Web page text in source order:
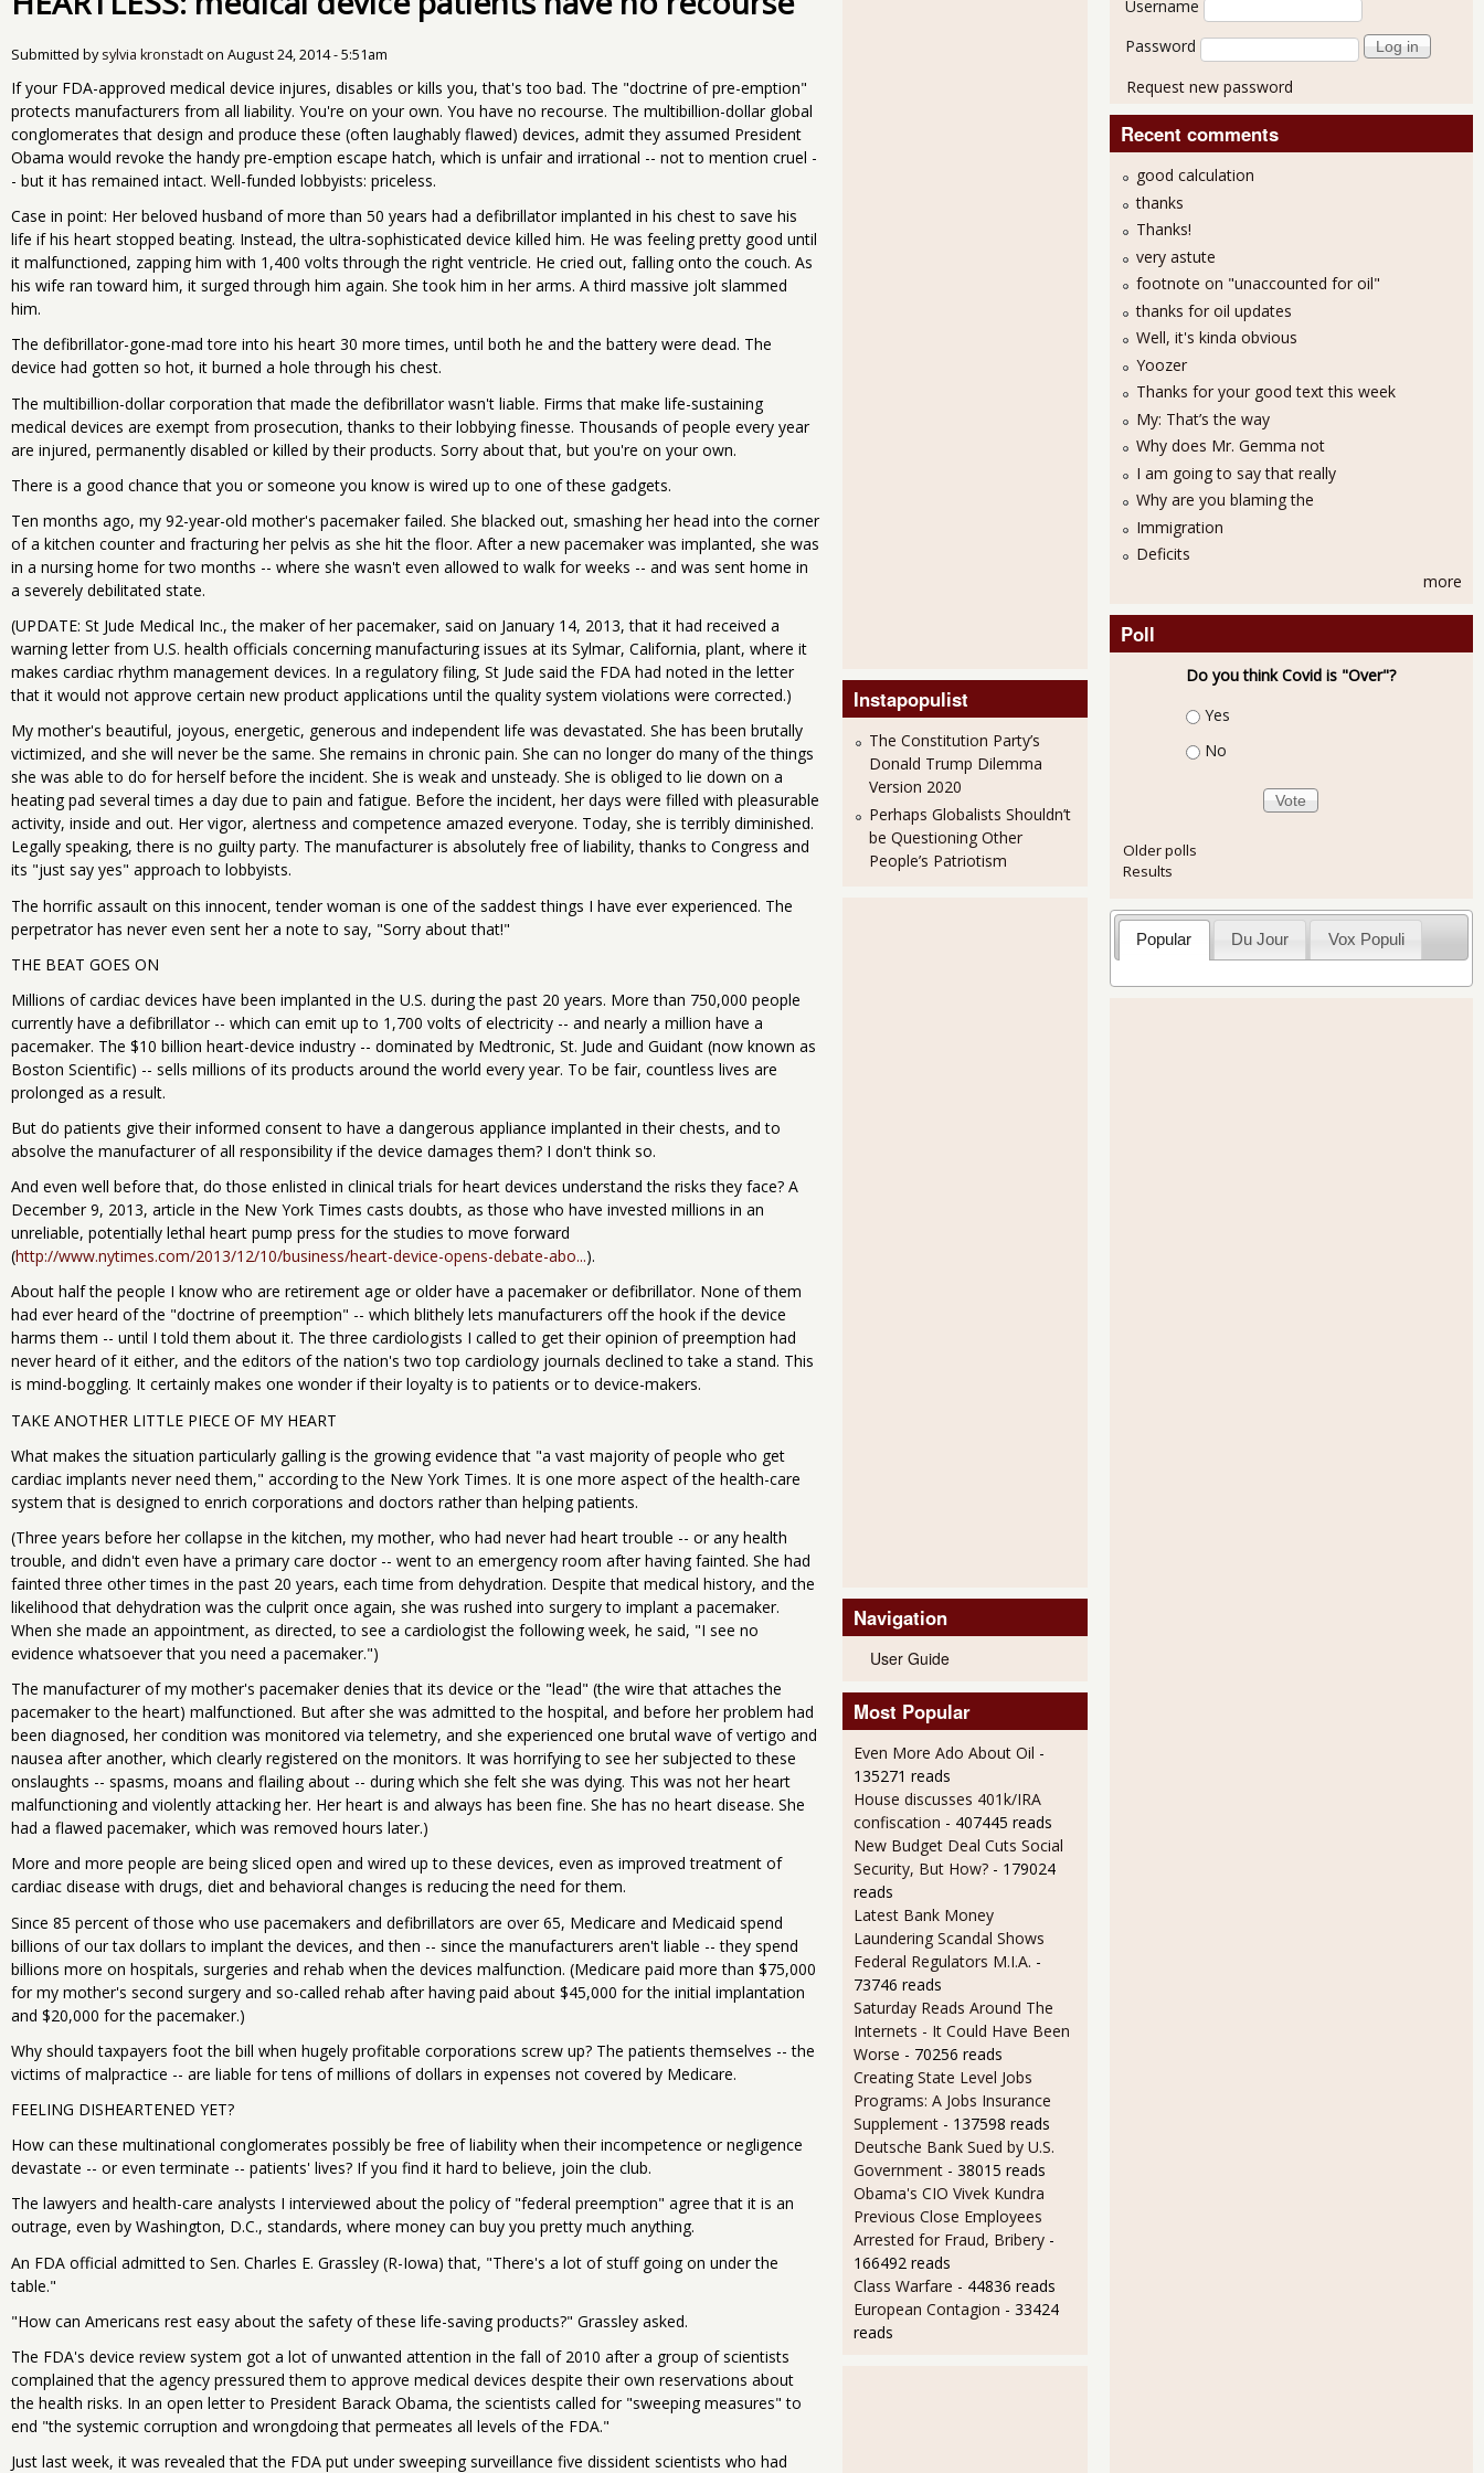
Submitted bysylvia kronstadt on August 24, 2014 - 5:51am
If your FDA-approved medical device injures, disables or kills you, that's too bad. The "doctrine of pre-emption"
protects manufacturers from all liability. You're on your own. You have no recourse. The multibillion-dollar global
conglomerates that design and produce these (often laughably flawed) devices, admit they assumed President
Obama would revoke the handy pre-emption escape hatch, which is unfair and irrational -- not to mention cruel -
- but it has remained intact. Well-funded lobbyists: priceless.
Case in point: Her beloved husband of more than 50 years had a defibrillator implanted in his chest to save his
life if his heart stopped beating. Instead, the ultra-sophisticated device killed him. He was feeling pretty good until
it malfunctioned, zapping him with 1,400 volts through the right ventricle. He cried out, falling onto the couch. As
his wife ran toward him, it surged through him again. She took him in her arms. A third massive jolt slammed
him.
The defibrillator-gone-mad tore into his heart 30 more times, until both he and the battery were dead. The
device had gotten so hot, it burned a hole through his chest.
The multibillion-dollar corporation that made the defibrillator wasn't liable. Firms that make life-sustaining
medical devices are exempt from prosecution, thanks to their lobbying finesse. Thousands of people every year
are injured, permanently disabled or killed by their products. Sorry about that, but you're on your own.
There is a good chance that you or someone you know is wired up to one of these gadgets.
Ten months ago, my 92-year-old mother's pacemaker failed. She blacked out, smashing her head into the corner
of a kitchen counter and fracturing her pelvis as she hit the floor. After a new pacemaker was implanted, she was
in a nursing home for two months -- where she wasn't even allowed to walk for weeks -- and was sent home in
a severely debilitated state.
(UPDATE: St Jude Medical Inc., the maker of her pacemaker, said on January 14, 2013, that it had received a
warning letter from U.S. health officials concerning manufacturing issues at its Sylmar, California, plant, where it
makes cardiac rhythm management devices. In a regulatory filing, St Jude said the FDA had noted in the letter
that it would not approve certain new product applications until the quality system violations were corrected.)
My mother's beautiful, joyous, energetic, generous and independent life was devastated. She has been brutally
victimized, and she will never be the same. She remains in chronic pain. She can no longer do many of the things
she was able to do for herself before the incident. She is weak and unsteady. She is obliged to lie down on a
heating pad several times a day due to pain and fatigue. Before the incident, her days were filled with pleasurable
activity, inside and out. Her vigor, alertness and competence amazed everyone. Today, she is terribly diminished.
Legally speaking, there is no guilty party. The manufacturer is absolutely free of liability, thanks to Congress and
its "just say yes" approach to lobbyists.
The horrific assault on this innocent, tender woman is one of the saddest things I have ever experienced. The
perpetrator has never even sent her a note to say, "Sorry about that!"
THE BEAT GOES ON
Millions of cardiac devices have been implanted in the U.S. during the past 20 years. More than 750,000 people
currently have a defibrillator -- which can emit up to 1,700 volts of electricity -- and nearly a million have a
pacemaker. The $10 billion heart-device industry -- dominated by Medtronic, St. Jude and Guidant (now known as
Boston Scientific) -- sells millions of its products around the world every year. To be fair, countless lives are
prolonged as a result.
But do patients give their informed consent to have a dangerous appliance implanted in their chests, and to
absolve the manufacturer of all responsibility if the device damages them? I don't think so.
And even well before that, do those enlisted in clinical trials for heart devices understand the risks they face? A
December 9, 2013, article in the New York Times casts doubts, as those who have invested millions in an
unreliable, potentially lethal heart pump press for the studies to move forward
(http://www.nytimes.com/2013/12/10/business/heart-device-opens-debate-abo...).
About half the people I know who are retirement age or older have a pacemaker or defibrillator. None of them
had ever heard of the "doctrine of preemption" -- which blithely lets manufacturers off the hook if the device
harms them -- until I told them about it. The three cardiologists I called to get their opinion of preemption had
never heard of it either, and the editors of the nation's two top cardiology journals declined to take a stand. This
is mind-boggling. It certainly makes one wonder if their loyalty is to patients or to device-makers.
TAKE ANOTHER LITTLE PIECE OF MY HEART
What makes the situation particularly galling is the growing evidence that "a vast majority of people who get
cardiac implants never need them," according to the New York Times. It is one more aspect of the health-care
system that is designed to enrich corporations and doctors rather than helping patients.
(Three years before her collapse in the kitchen, my mother, who had never had heart trouble -- or any health
trouble, and didn't even have a primary care doctor -- went to an emergency room after having fainted. She had
fainted three other times in the past 20 years, each time from dehydration. Despite that medical history, and the
likelihood that dehydration was the culprit once again, she was rushed into surgery to implant a pacemaker.
When she made an appointment, as directed, to see a cardiologist the following week, he said, "I see no
evidence whatsoever that you need a pacemaker.")
The manufacturer of my mother's pacemaker denies that its device or the "lead" (the wire that attaches the
pacemaker to the heart) malfunctioned. But after she was admitted to the hospital, and before her problem had
been diagnosed, her condition was monitored via telemetry, and she experienced one brutal wave of vertigo and
nausea after another, which clearly registered on the monitors. It was horrifying to see her subjected to these
onslaughts -- spasms, moans and flailing about -- during which she felt she was dying. This was not her heart
malfunctioning and violently attacking her. Her heart is and always has been fine. She has no heart disease. She
had a flawed pacemaker, which was removed hours later.)
More and more people are being sliced open and wired up to these devices, even as improved treatment of
cardiac disease with drugs, diet and behavioral changes is reducing the need for them.
Since 85 percent of those who use pacemakers and defibrillators are over 65, Medicare and Medicaid spend
billions of our tax dollars to implant the devices, and then -- since the manufacturers aren't liable -- they spend
billions more on hospitals, surgeries and rehab when the devices malfunction. (Medicare paid more than $75,000
for my mother's second surgery and so-called rehab after having paid about $45,000 for the initial implantation
and $20,000 for the pacemaker.)
Why should taxpayers foot the bill when hugely profitable corporations screw up? The patients themselves -- the
victims of malpractice -- are liable for tens of millions of dollars in expenses not covered by Medicare.
FEELING DISHEARTENED YET?
How can these multinational conglomerates possibly be free of liability when their incompetence or negligence
devastate -- or even terminate -- patients' lives? If you find it hard to believe, join the club.
The lawyers and health-care analysts I interviewed about the policy of "federal preemption" agree that it is an
outrage, even by Washington, D.C., standards, where money can buy you pretty much anything.
An FDA official admitted to Sen. Charles E. Grassley (R-Iowa) that, "There's a lot of stuff going on under the
table."
"How can Americans rest easy about the safety of these life-saving products?" Grassley asked.
The FDA's device review system got a lot of unwanted attention in the fall of 2010 after a group of scientists
complained that the agency pressured them to approve medical devices despite their own reservations about
the health risks. In an open letter to President Barack Obama, the scientists called for "sweeping measures" to
end "the systemic corruption and wrongdoing that permeates all levels of the FDA."
Just last week, it was revealed that the FDA put under sweeping surveillance five dissident scientists who had
Instapopulist
The Constitution Party’s
Donald Trump Dilemma
Version 2020
Perhaps Globalists Shouldn’t
be Questioning Other
People’s Patriotism
Navigation
User Guide
Most Popular
Even More Ado About Oil -
135271 reads
House discusses 401k/IRA
confiscation - 407445 reads
New Budget Deal Cuts Social
Security, But How? - 179024
reads
Latest Bank Money
Laundering Scandal Shows
Federal Regulators M.I.A. -
73746 reads
Saturday Reads Around The
Internets - It Could Have Been
Worse - 70256 reads
Creating State Level Jobs
Programs: A Jobs Insurance
Supplement - 137598 reads
Deutsche Bank Sued by U.S.
Government - 38015 reads
Obama's CIO Vivek Kundra
Previous Close Employees
Arrested for Fraud, Bribery -
166492 reads
Class Warfare - 44836 reads
European Contagion - 33424
reads
Username
Password
Request new password
Recent comments
good calculation
thanks
Thanks!
very astute
footnote on "unaccounted for oil"
thanks for oil updates
Well, it's kinda obvious
Yoozer
Thanks for your good text this week
My: That’s the way
Why does Mr. Gemma not
I am going to say that really
Why are you blaming the
Immigration
Deficits
more
Poll
Do you think Covid is "Over"?
Choices
Yes
No
Older polls
Results
Popular Du Jour Vox Populi